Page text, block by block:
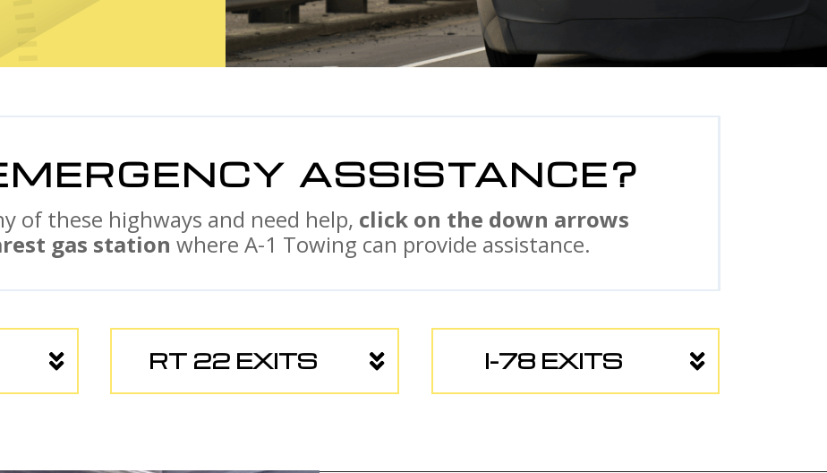
ASSISTANCE?
of these highways and need help, click on the down arrows
gas station where A-1 Towing can provide assistance.
RT 22 EXITS I-78 EXITS